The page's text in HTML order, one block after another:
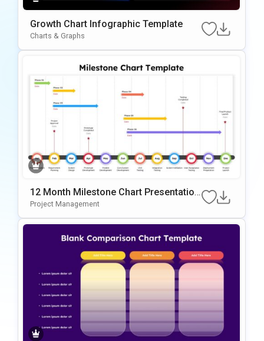
Growth Chart Infographic Template
Charts & Graphs
12 Month Milestone Chart Presentation
Slide Template
Project Management